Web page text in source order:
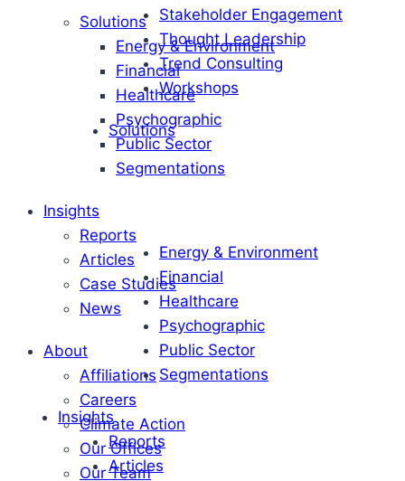
Stakeholder Engagement
Thought Leadership
Trend Consulting
Workshops
Solutions
Energy & Environment
Financial
Healthcare
Psychographic
Public Sector
Segmentations
Insights
Reports
Articles
Solutions
Energy & Environment
Financial
Healthcare
Psychographic
Public Sector
Segmentations
Insights
Reports
Articles
Case Studies
News
About
Affiliations
Careers
Climate Action
Our Offices
Our Team